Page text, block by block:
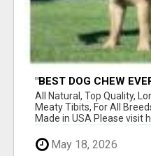
"BEST DOG CHEW
BONES!"
All Natural, Top Quality,
Meaty Tibits, For All
Made in USA Please visit
May 18, 2026